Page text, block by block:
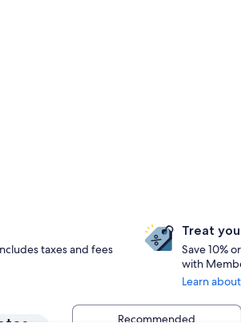
taxes and fees
Treat
Save 10%
with
Learn
Recommended